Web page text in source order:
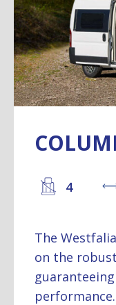
4
The
on the